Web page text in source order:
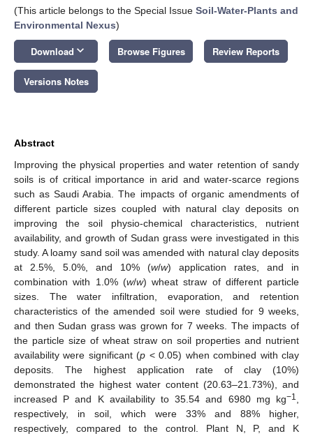
(This article belongs to the Special Issue Soil-Water-Plants and
Environmental Nexus)
Download keyboard_arrow_down Browse Figures Review Reports
Versions Notes
Abstract
Improving the physical properties and water retention of sandy
soils is of critical importance in arid and water-scarce regions
such as Saudi Arabia. The impacts of organic amendments of
different particle sizes coupled with natural clay deposits on
improving the soil physio-chemical characteristics, nutrient
availability, and growth of Sudan grass were investigated in this
study. A loamy sand soil was amended with natural clay deposits
at 2.5%, 5.0%, and 10% (w/w) application rates, and in
combination with 1.0% (w/w) wheat straw of different particle
sizes. The water infiltration, evaporation, and retention
characteristics of the amended soil were studied for 9 weeks,
and then Sudan grass was grown for 7 weeks. The impacts of
the particle size of wheat straw on soil properties and nutrient
availability were significant (p < 0.05) when combined with clay
deposits. The highest application rate of clay (10%)
demonstrated the highest water content (20.63–21.73%), and
increased P and K availability to 35.54 and 6980 mg kg−1
respectively, in soil, which were 33% and 88% higher,
respectively, compared to the control. Plant N, P, and K